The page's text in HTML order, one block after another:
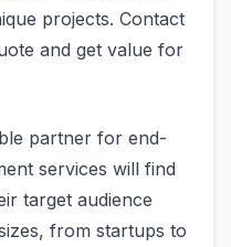
projects. Contact
and get value for
partner for end-
services will find
target audience
from startups to